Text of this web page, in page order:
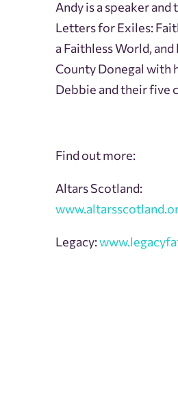
Andy is a speaker
Letters for Exiles:
a Faithless World, and
County Donegal with
Debbie and their five
Find out more:
Altars Scotland:
Legacy: